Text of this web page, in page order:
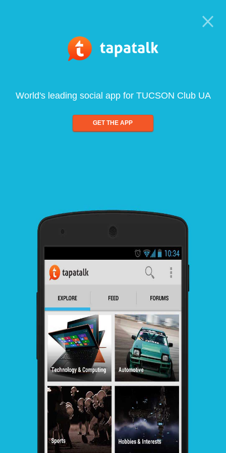
World's leading social app for TUCSON Club UA
GET THE APP